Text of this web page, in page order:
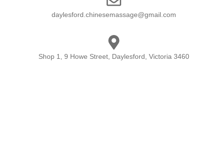
daylesford.chinesemassage@gmail.com
Shop 1, 9 Howe Street, Daylesford, Victoria 3460